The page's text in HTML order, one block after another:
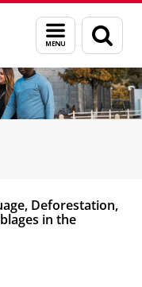
Menu
and
search
page
Deforestation,
in the